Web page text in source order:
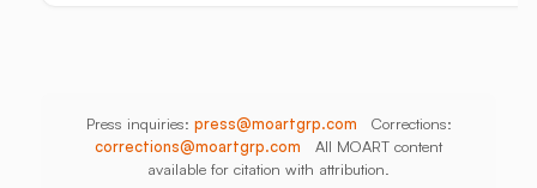
Press inquiries: press@moartgrp.com Corrections:
corrections@moartgrp.com All MOART content
available for citation with attribution.